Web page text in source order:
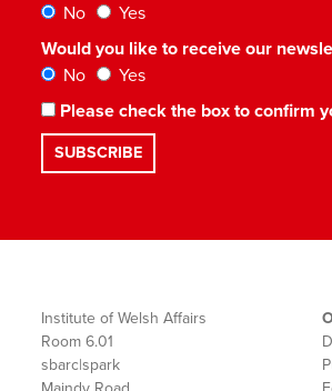
No
Yes
Would you like to receive our
No
Yes
Please check the box to confirm
Institute of Welsh Affairs
Room 6.01
sbarc|spark